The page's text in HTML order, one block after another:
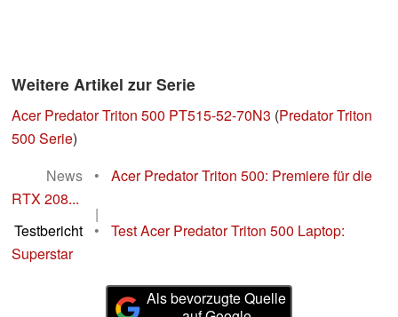
Weitere Artikel zur Serie
Acer Predator Triton 500 PT515-52-70N3 (Predator Triton
500 Serie)
News
•
Acer Predator Triton 500: Premiere für die
RTX 208...
|
Testbericht
•
Test Acer Predator Triton 500 Laptop:
Superstar
Als bevorzugte Quelle